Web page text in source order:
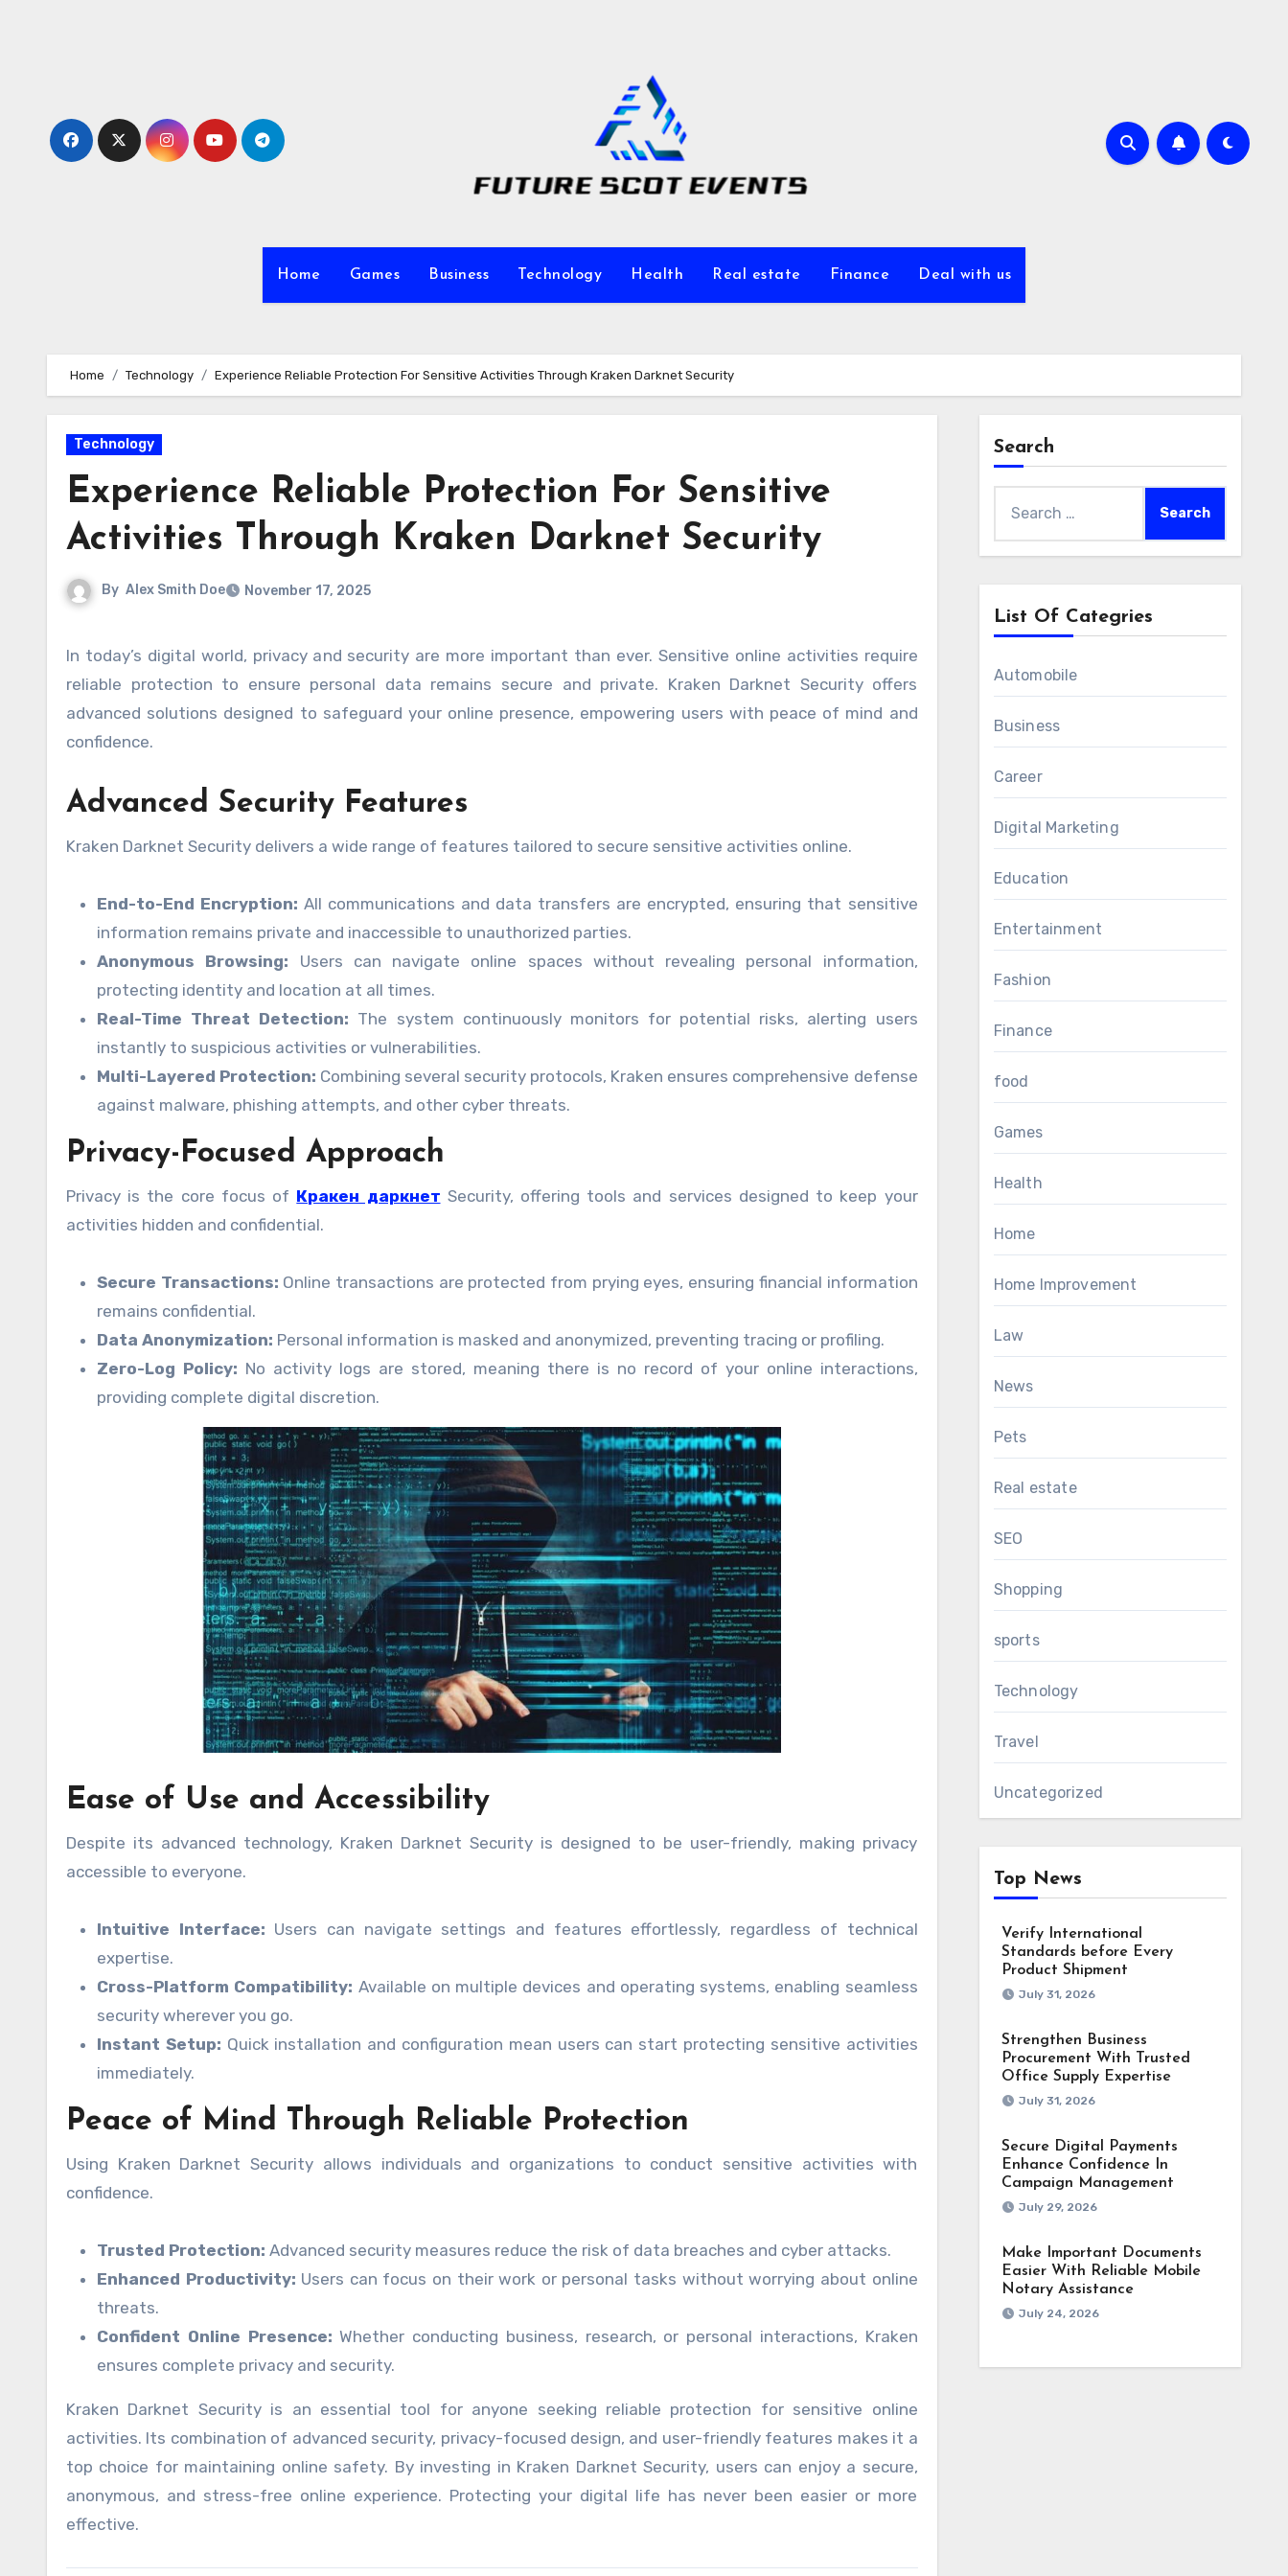
Home Games Business Technology Health Real estate Finance Deal with us
Home Technology Experience Reliable Protection For Sensitive Activities Through Kraken Darknet Security
Technology
Experience Reliable Protection For Sensitive
Activities Through Kraken Darknet Security
By Alex Smith Doe November 17, 2025
In today’s digital world, privacy and security are more important than ever. Sensitive online activities require
reliable protection to ensure personal data remains secure and private. Kraken Darknet Security offers
advanced solutions designed to safeguard your online presence, empowering users with peace of mind and
confidence.
Advanced Security Features
Kraken Darknet Security delivers a wide range of features tailored to secure sensitive activities online.
End-to-End Encryption: All communications and data transfers are encrypted, ensuring that sensitive
information remains private and inaccessible to unauthorized parties.
Anonymous Browsing: Users can navigate online spaces without revealing personal information,
protecting identity and location at all times.
Real-Time Threat Detection: The system continuously monitors for potential risks, alerting users
instantly to suspicious activities or vulnerabilities.
Multi-Layered Protection: Combining several security protocols, Kraken ensures comprehensive defense
against malware, phishing attempts, and other cyber threats.
Privacy-Focused Approach
Privacy is the core focus of Кракен даркнет Security, offering tools and services designed to keep your
activities hidden and confidential.
Secure Transactions: Online transactions are protected from prying eyes, ensuring financial information
remains confidential.
Data Anonymization: Personal information is masked and anonymized, preventing tracing or profiling.
Zero-Log Policy: No activity logs are stored, meaning there is no record of your online interactions,
providing complete digital discretion.
Ease of Use and Accessibility
Despite its advanced technology, Kraken Darknet Security is designed to be user-friendly, making privacy
accessible to everyone.
Intuitive Interface: Users can navigate settings and features effortlessly, regardless of technical
expertise.
Cross-Platform Compatibility: Available on multiple devices and operating systems, enabling seamless
security wherever you go.
Instant Setup: Quick installation and configuration mean users can start protecting sensitive activities
immediately.
Peace of Mind Through Reliable Protection
Using Kraken Darknet Security allows individuals and organizations to conduct sensitive activities with
confidence.
Trusted Protection: Advanced security measures reduce the risk of data breaches and cyber attacks.
Enhanced Productivity: Users can focus on their work or personal tasks without worrying about online
threats.
Confident Online Presence: Whether conducting business, research, or personal interactions, Kraken
ensures complete privacy and security.
Kraken Darknet Security is an essential tool for anyone seeking reliable protection for sensitive online
activities. Its combination of advanced security, privacy-focused design, and user-friendly features makes it a
top choice for maintaining online safety. By investing in Kraken Darknet Security, users can enjoy a secure,
anonymous, and stress-free online experience. Protecting your digital life has never been easier or more
effective.
Search
for:
List Of Categries
Automobile
Business
Career
Digital Marketing
Education
Entertainment
Fashion
Finance
food
Games
Health
Home
Home Improvement
Law
News
Pets
Real estate
SEO
Shopping
sports
Technology
Travel
Uncategorized
Top News
Verify International
Standards before Every
Product Shipment
July 31, 2026
Strengthen Business
Procurement With Trusted
Office Supply Expertise
July 31, 2026
Secure Digital Payments
Enhance Confidence In
Campaign Management
July 29, 2026
Make Important Documents
Easier With Reliable Mobile
Notary Assistance
July 24, 2026